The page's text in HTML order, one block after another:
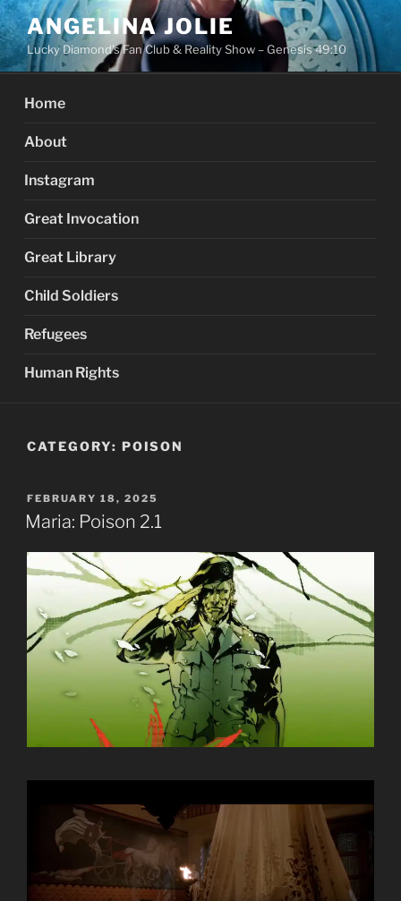
Skip
to
content
ANGELINA JOLIE
Lucky Diamond's Fan Club & Reality Show – Genesis 49:10
Home
About
Instagram
Great Invocation
Great Library
Child Soldiers
Refugees
Human Rights
CATEGORY: POISON
POSTED
ON
FEBRUARY 18, 2025
Maria: Poison 2.1